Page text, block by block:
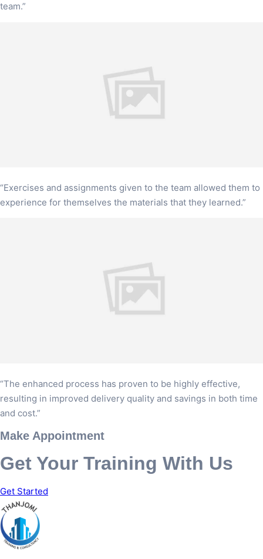
team.”
“Exercises and assignments given to the team allowed them to
experience for themselves the materials that they learned.”
“The enhanced process has proven to be highly effective,
resulting in improved delivery quality and savings in both time
and cost.”
Make Appointment
Get Your Training With Us
Get Started